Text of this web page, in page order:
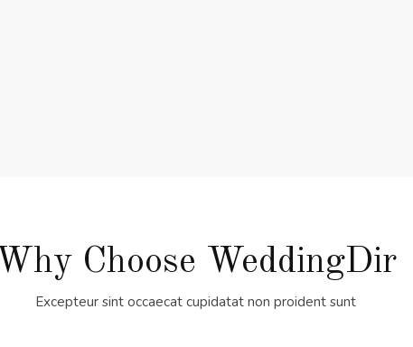
Why Choose WeddingDir
Excepteur sint occaecat cupidatat non proident sunt